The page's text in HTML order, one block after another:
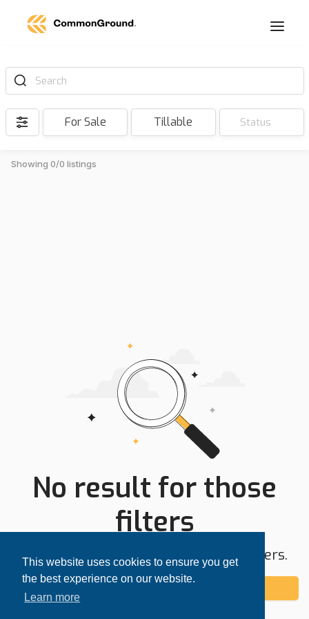
This website uses cookies to ensure you get
the best experience on our website.
Learn more
Search
For Sale Tillable Status
Showing 0/0 listings
No result for those
filters
Try expanding your search area or filters.